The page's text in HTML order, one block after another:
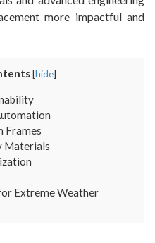
more impactful and
[hide]
Frames
Materials
Extreme Weather